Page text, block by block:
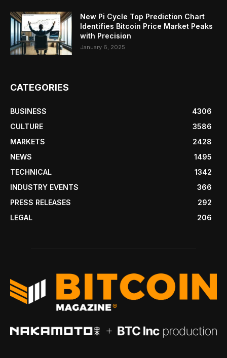
New Pi Cycle Top Prediction Chart
Identifies Bitcoin Price Market Peaks
with Precision
January 6, 2025
CATEGORIES
BUSINESS
4306
CULTURE
3586
MARKETS
2428
NEWS
1495
TECHNICAL
1342
INDUSTRY EVENTS
366
PRESS RELEASES
292
LEGAL
206